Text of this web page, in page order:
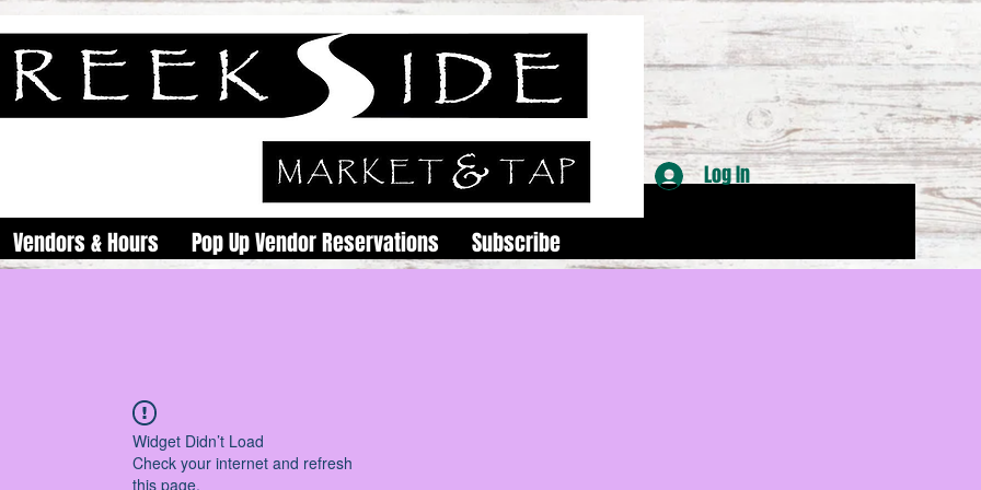
Vendors & Hours Pop Up Vendor Reservations Subscribe
Log In
Widget Didn’t Load
Check your internet and refresh
this page.